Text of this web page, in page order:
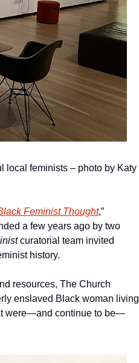
local feminists – photo by Katy
Feminist Thought,”
a few years ago by two
curatorial team invited
history.
resources, The Church
enslaved Black woman living
were—and continue to be—